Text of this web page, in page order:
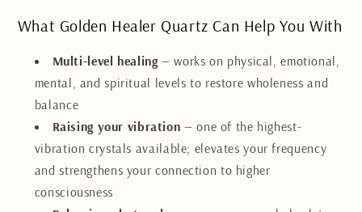
What Golden Healer Quartz Can Help You With
Multi-level healing — works on physical, emotional,
mental, and spiritual levels to restore wholeness and
balance
Raising your vibration — one of the highest-
vibration crystals available; elevates your frequency
and strengthens your connection to higher
consciousness